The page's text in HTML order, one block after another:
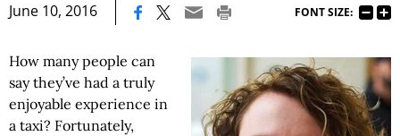
June 10, 2016 FONT SIZE:
How many people can
say they’ve had a truly
enjoyable experience in
a taxi? Fortunately,